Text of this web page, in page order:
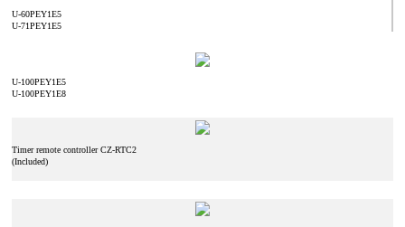
U-60PEY1E5
U-71PEY1E5
U-100PEY1E5
U-100PEY1E8
Timer remote controller CZ-RTC2
(Included)